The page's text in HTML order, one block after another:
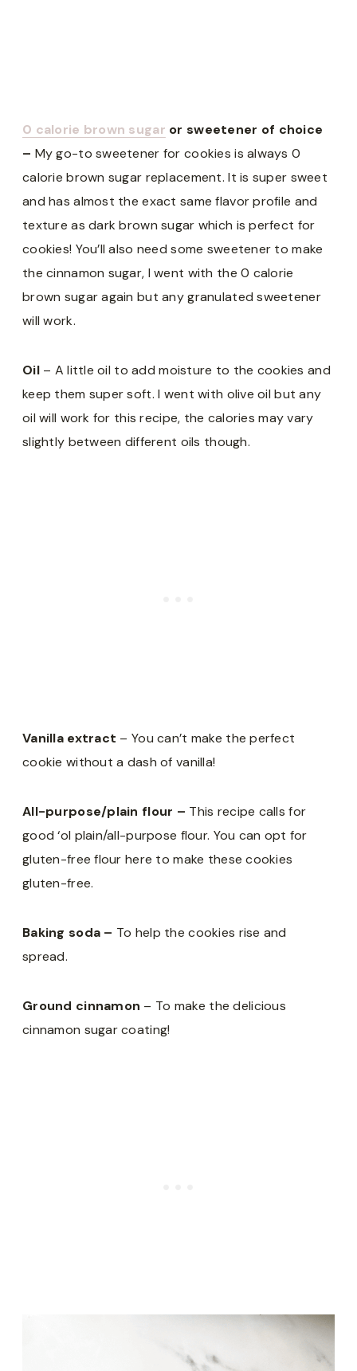
0 calorie brown sugar or sweetener of choice
– My go-to sweetener for cookies is always 0
calorie brown sugar replacement. It is super sweet
and has almost the exact same flavor profile and
texture as dark brown sugar which is perfect for
cookies! You’ll also need some sweetener to make
the cinnamon sugar, I went with the 0 calorie
brown sugar again but any granulated sweetener
will work.
Oil– A little oil to add moisture to the cookies and
keep them super soft. I went with olive oil but any
oil will work for this recipe, the calories may vary
slightly between different oils though.
Vanilla extract – You can’t make the perfect
cookie without a dash of vanilla!
All-purpose/plain flour – This recipe calls for
good ‘ol plain/all-purpose flour. You can opt for
gluten-free flour here to make these cookies
gluten-free.
Baking soda – To help the cookies rise and
spread.
Ground cinnamon – To make the delicious
cinnamon sugar coating!